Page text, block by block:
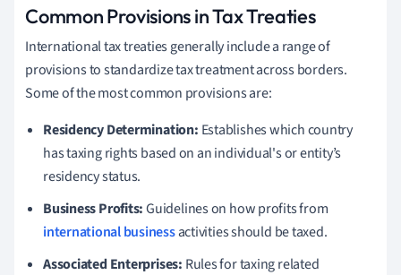
Common Provisions in Tax Treaties
International tax treaties generally include a range of
provisions to standardize tax treatment across borders.
Some of the most common provisions are:
Residency Determination: Establishes which country
has taxing rights based on an individual's or entity’s
residency status.
Business Profits:Guidelines on how profits from
international businessactivities should be taxed.
Associated Enterprises: Rules for taxing related